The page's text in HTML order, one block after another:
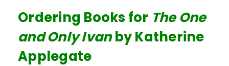
Ordering Books for The One
and Only Ivanby Katherine
Applegate